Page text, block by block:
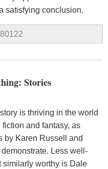
satisfying conclusion.
Stories
is thriving in the world
fiction and fantasy, as
by Karen Russell and
Less well-
similarly worthy is Dale